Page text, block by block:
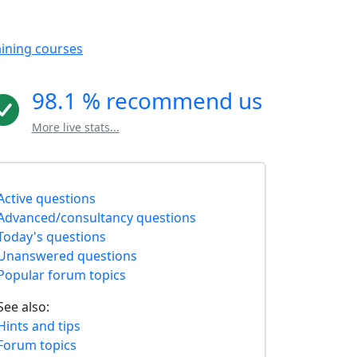
courses
98.1 % recommend us
More live stats...
questions
consultancy questions
questions
questions
forum topics
also:
and tips
topics